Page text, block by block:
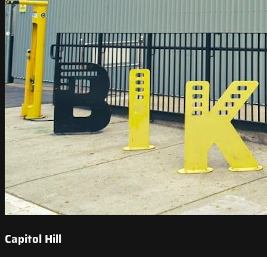
Capitol Hill